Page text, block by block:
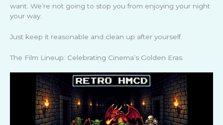
want. We’re not going to stop you from enjoying your night
your way.
Just keep it reasonable and clean up after yourself.
The Film Lineup: Celebrating Cinema’s Golden Eras